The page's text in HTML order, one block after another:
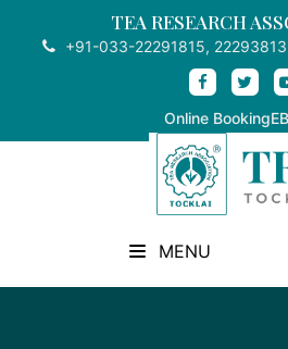
TEA RESEARCH
+91-033-22291815, 22293813
Online Booking
MENU